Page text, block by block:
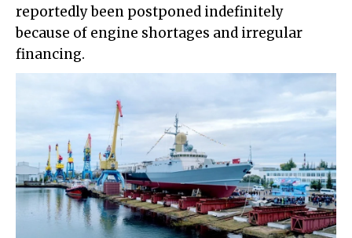
reportedly been postponed indefinitely
because of engine shortages and irregular
financing.